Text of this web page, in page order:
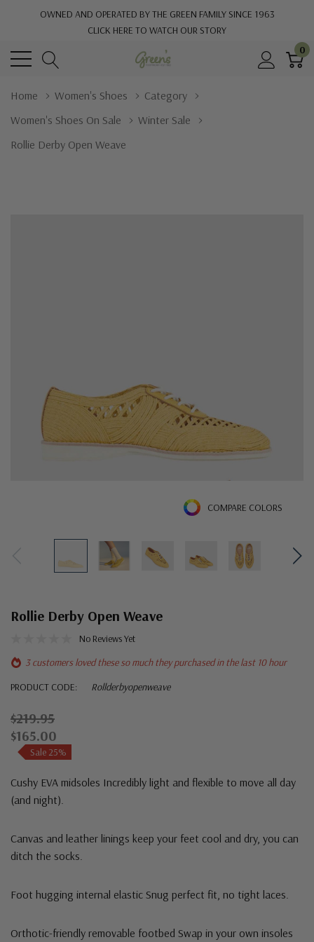
OWNED AND OPERATED BY THE GREEN FAMILY SINCE 1963
CLICK HERE TO WATCH OUR STORY
0
Home Women's Shoes
Category
Women's Shoes On Sale
Winter Sale
Rollie Derby Open Weave
COMPARE COLORS
Rollie Derby Open Weave
No Reviews Yet
3 customers loved these so much they purchased in the last 10 hour
PRODUCT CODE:
Rollderbyopenweave
$219.95
$165.00
Sale 25%
Cushy EVA midsoles Incredibly light and flexible to move all day
(and night).
Canvas and leather linings keep your feet cool and dry, you can
ditch the socks.
Foot hugging internal elastic Snug perfect fit, no tight laces.
Orthotic-friendly removable footbed Swap in your own insoles